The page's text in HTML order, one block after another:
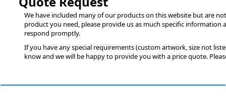
We have included many of our products on this website but are
product you need, please provide us as much specific information
respond promptly.
If you have any special requirements (custom artwork, size not
know and we will be happy to provide you with a price quote.